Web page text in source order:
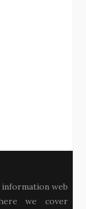
information web
we cover